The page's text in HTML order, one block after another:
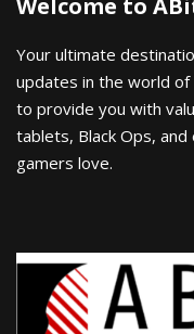
Welcome to
Your ultimate
updates in the world of
to provide you with
tablets, Black Ops,
gamers love.